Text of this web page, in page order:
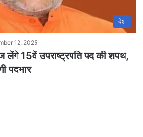
देश
12, 2025
लेंगे 15वें उपराष्ट्रपति पद की शपथ,
पदभार